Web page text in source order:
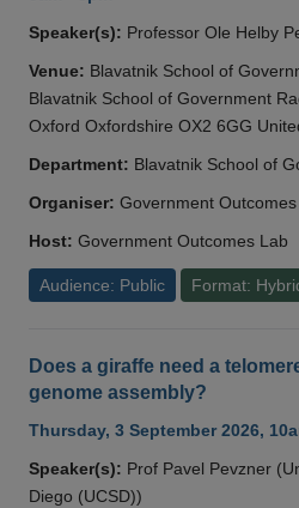
Speaker(s): Professor Ole Helby
Venue: Blavatnik School of
Blavatnik School of Government
Oxford Oxfordshire OX2 6GG
Department: Blavatnik School of
Organiser: Government
Host: Government Outcomes Lab
Audience: Public Format:
Does a giraffe need a
genome assembly?
Thursday, 3 September 2026,
Speaker(s): Prof Pavel Pevzner
Diego (UCSD))